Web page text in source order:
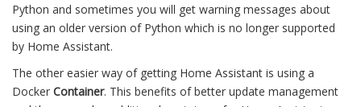
Python and sometimes you will get warning messages about
using an older version of Python which is no longer supported
by Home Assistant.
The other easier way of getting Home Assistant is using a
Docker Container. This benefits of better update management